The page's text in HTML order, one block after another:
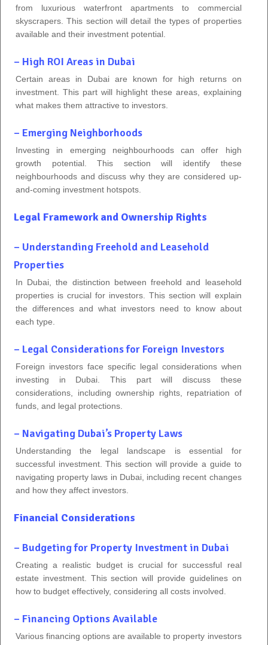
from luxurious waterfront apartments to commercial
skyscrapers. This section will detail the types of properties
available and their investment potential.
– High ROI Areas in Dubai
Certain areas in Dubai are known for high returns on
investment. This part will highlight these areas, explaining
what makes them attractive to investors.
– Emerging Neighborhoods
Investing in emerging neighbourhoods can offer high
growth potential. This section will identify these
neighbourhoods and discuss why they are considered up-
and-coming investment hotspots.
Legal Framework and Ownership Rights
– Understanding Freehold and Leasehold
Properties
In Dubai, the distinction between freehold and leasehold
properties is crucial for investors. This section will explain
the differences and what investors need to know about
each type.
– Legal Considerations for Foreign Investors
Foreign investors face specific legal considerations when
investing in Dubai. This part will discuss these
considerations, including ownership rights, repatriation of
funds, and legal protections.
– Navigating Dubai’s Property Laws
Understanding the legal landscape is essential for
successful investment. This section will provide a guide to
navigating property laws in Dubai, including recent changes
and how they affect investors.
Financial Considerations
– Budgeting for Property Investment in Dubai
Creating a realistic budget is crucial for successful real
estate investment. This section will provide guidelines on
how to budget effectively, considering all costs involved.
– Financing Options Available
Various financing options are available to property investors